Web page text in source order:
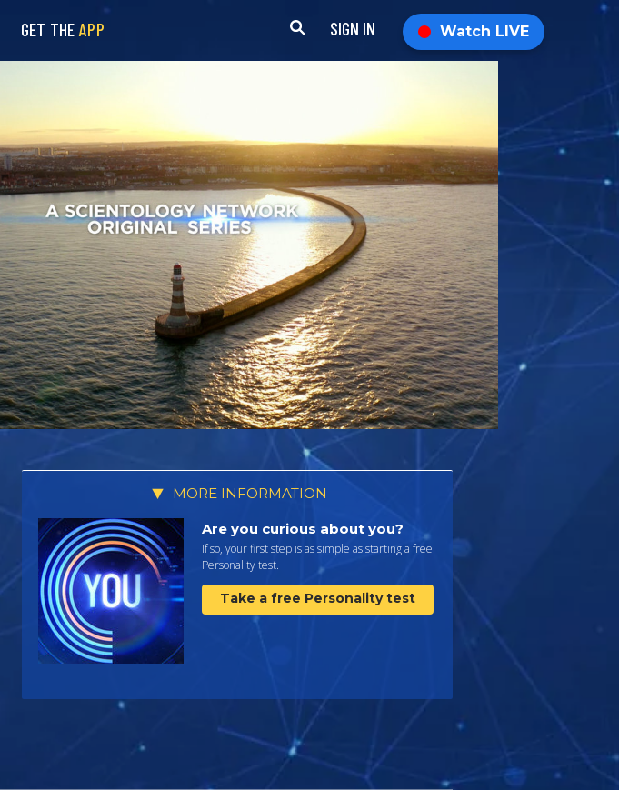
GET THE APP SIGN IN Watch LIVE
MORE INFORMATION
Are you curious about you?
If so, your first step is as simple as starting a free
Personality test.
Take a free Personality test